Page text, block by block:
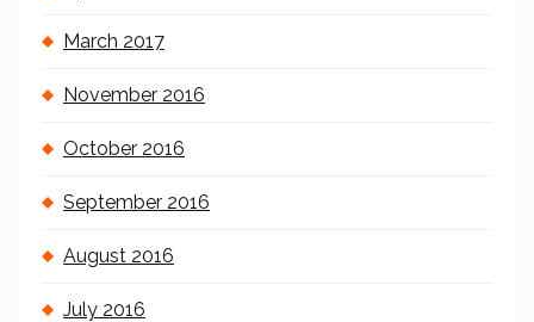
March 2017
November 2016
October 2016
September 2016
August 2016
July 2016